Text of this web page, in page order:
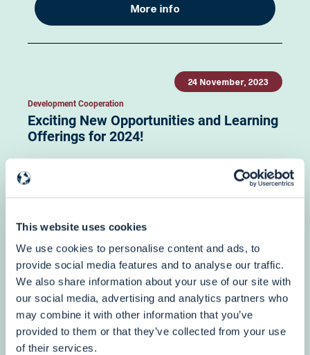
This website uses cookies
We use cookies to personalise content and ads, to
provide social media features and to analyse our traffic.
We also share information about your use of our site with
our social media, advertising and analytics partners who
may combine it with other information that you’ve
provided to them or that they’ve collected from your use
of their services.
More info
24 November, 2023
Development Cooperation
Exciting New Opportunities and Learning
Offerings for 2024!
Academy, December 6th h 12 pm (CET)
More info
3 October, 2023
Humanitarian Aid
4-Year DG ECHO Framework Contract for